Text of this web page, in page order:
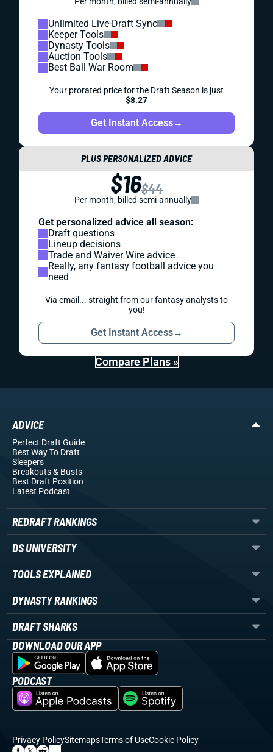
Unlimited Live-Draft Sync
Keeper Tools
Dynasty Tools
Auction Tools
Best Ball War Room
Your prorated price for the Draft Season is just
$8.27
Get Instant Access→
PLUS PERSONALIZED ADVICE
$16$44
Per month, billed semi-annually
Get personalized advice all season:
Draft questions
Lineup decisions
Trade and Waiver Wire advice
Really, any fantasy football advice you
need
Via email... straight from our fantasy analysts to
you!
Get Instant Access→
Compare Plans »
ADVICE
Perfect Draft Guide
Best Way To Draft
Sleepers
Breakouts& Busts
Best Draft Position
Latest Podcast
REDRAFT RANKINGS
DS UNIVERSITY
TOOLS EXPLAINED
DYNASTY RANKINGS
DRAFT SHARKS
DOWNLOAD OUR APP
PODCAST
Privacy PolicySitemapsTerms of UseCookie Policy